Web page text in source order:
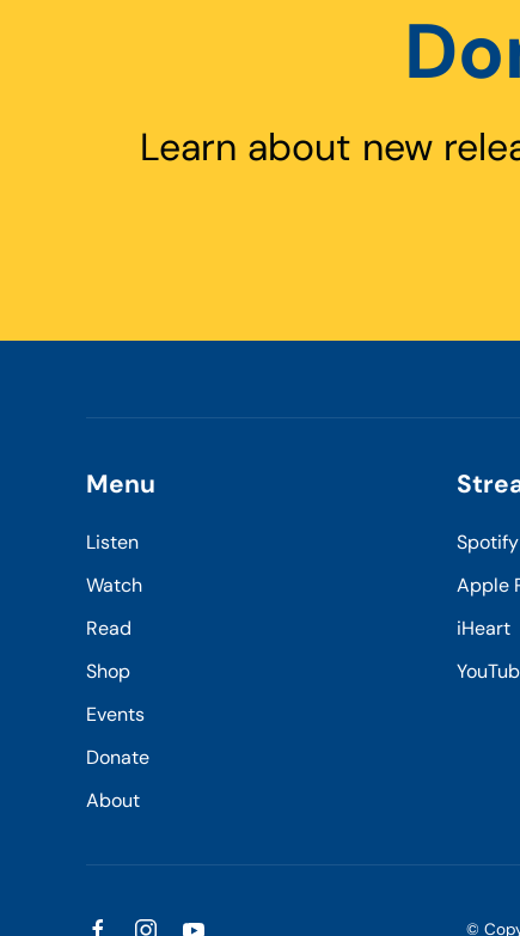
Learn about new
Menu
Listen
Watch
Read
Shop
Events
Donate
About
Spotify
Apple
iHeart
©